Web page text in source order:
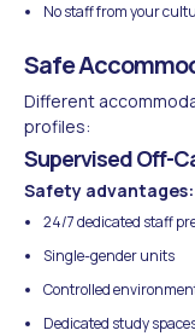
No staff from your
Safe
Different
profiles:
Supervised Off-
Safety advantages:
24/7 dedicated staff
Single-gender units
Controlled
Dedicated study